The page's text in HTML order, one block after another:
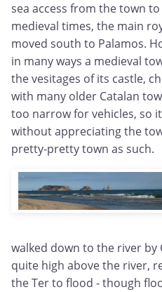
sea access from the town
medieval times, the main
moved south to Palamos.
in many ways a medieval
the vesitages of its castle,
with many older Catalan
too narrow for vehicles, so
without appreciating the
pretty-pretty town as such.
walked down to the river by
quite high above the river,
the Ter to flood - though